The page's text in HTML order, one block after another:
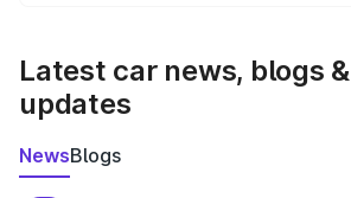
Latest car news, blogs &
updates
NewsBlogs